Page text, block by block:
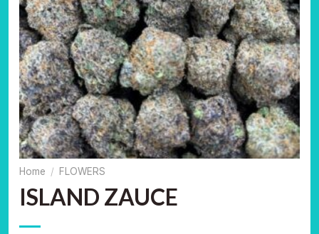
Home / FLOWERS
ISLAND ZAUCE